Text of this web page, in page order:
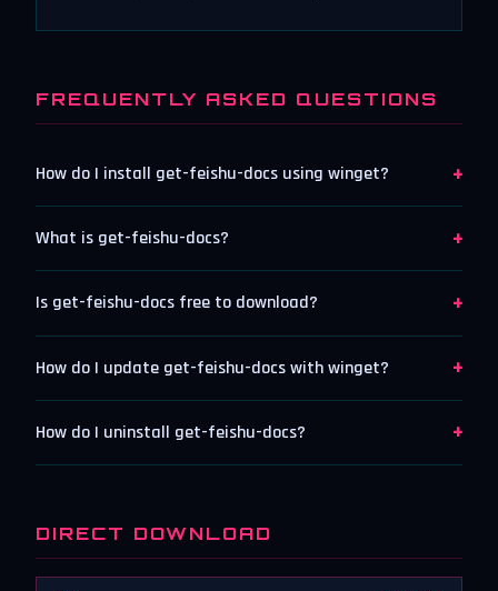
FREQUENTLY ASKED QUESTIONS
How do I install get-feishu-docs using winget? +
What is get-feishu-docs? +
Is get-feishu-docs free to download? +
How do I update get-feishu-docs with winget? +
How do I uninstall get-feishu-docs? +
DIRECT DOWNLOAD